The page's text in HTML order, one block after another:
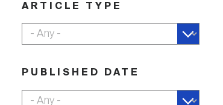
ARTICLE TYPE
PUBLISHED DATE